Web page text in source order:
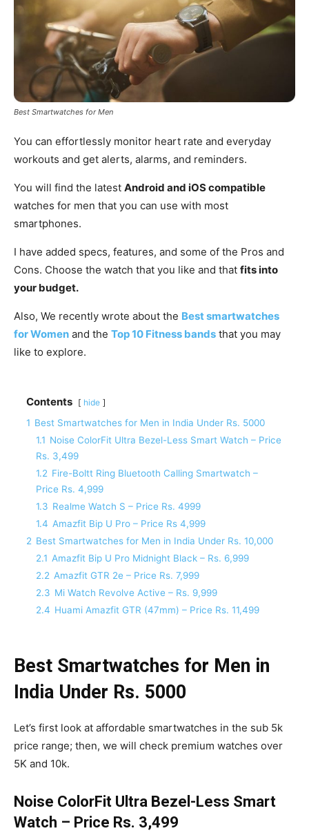
Best Smartwatches for Men
You can effortlessly monitor heart rate and everyday
workouts and get alerts, alarms, and reminders.
You will find the latest Android and iOS compatible
watches for men that you can use with most
smartphones.
I have added specs, features, and some of the Pros and
Cons. Choose the watch that you like and that fits into
your budget.
Also, We recently wrote about the Best smartwatches
for Women and the Top 10 Fitness bands that you may
like to explore.
Contents hide
1 Best Smartwatches for Men in India Under Rs. 5000
1.1 Noise ColorFit Ultra Bezel-Less Smart Watch – Price
Rs. 3,499
1.2 Fire-Boltt Ring Bluetooth Calling Smartwatch –
Price Rs. 4,999
1.3 Realme Watch S – Price Rs. 4999
1.4 Amazfit Bip U Pro – Price Rs 4,999
2 Best Smartwatches for Men in India Under Rs. 10,000
2.1 Amazfit Bip U Pro Midnight Black – Rs. 6,999
2.2 Amazfit GTR 2e – Price Rs. 7,999
2.3 Mi Watch Revolve Active – Rs. 9,999
2.4 Huami Amazfit GTR (47mm) – Price Rs. 11,499
Best Smartwatches for Men in
India Under Rs. 5000
Let’s first look at affordable smartwatches in the sub 5k
price range; then, we will check premium watches over
5K and 10k.
Noise ColorFit Ultra Bezel-Less Smart
Watch – Price Rs. 3,499